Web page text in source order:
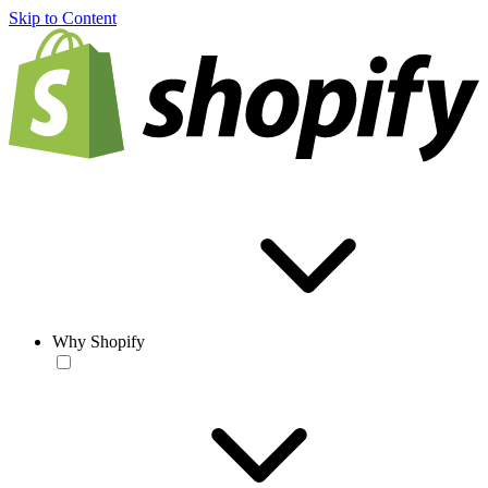
Skip to Content
Why Shopify